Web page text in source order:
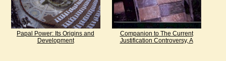
Papal Power: Its Origins and
Development
Companion to The Current
Justification Controversy, A